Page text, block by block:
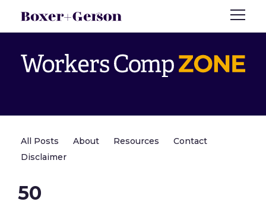
All Posts About Resources
Contact
Disclaimer
50